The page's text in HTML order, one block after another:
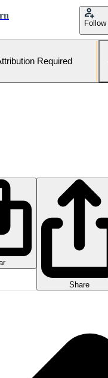
Follow
Required
Share